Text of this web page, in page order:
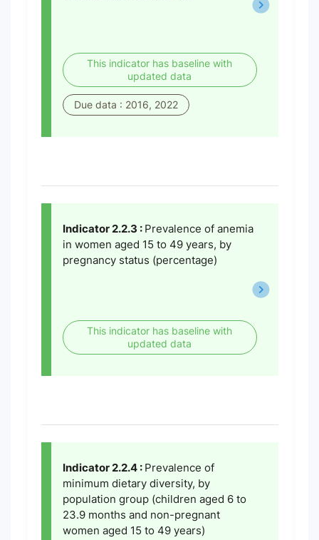
This indicator has baseline with
updated data
Due data : 2016, 2022
Indicator 2.2.3 : Prevalence of anemia
in women aged 15 to 49 years, by
pregnancy status (percentage)
This indicator has baseline with
updated data
Indicator 2.2.4 : Prevalence of
minimum dietary diversity, by
population group (children aged 6 to
23.9 months and non-pregnant
women aged 15 to 49 years)